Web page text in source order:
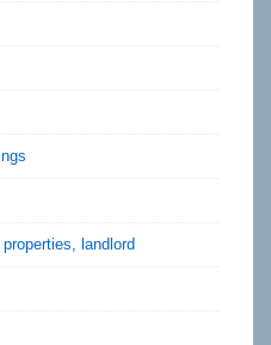
landlord